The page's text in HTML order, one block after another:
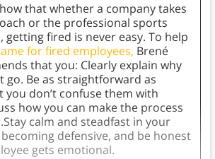
that whether a company takes
or the professional sports
getting fired is never easy. To help
for fired employees, Brené
that you: Clearly explain why
go. Be as straightforward as
you don’t confuse them with
how you can make the process
calm and steadfast in your
defensive, and be honest
gets emotional.